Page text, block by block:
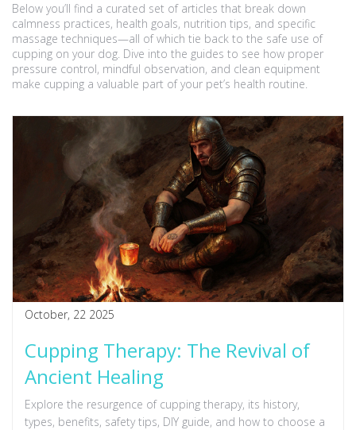
Below you’ll find a curated set of articles that break down
calmness practices, health goals, nutrition tips, and specific
massage techniques—all of which tie back to the safe use of
cupping on your dog. Dive into the guides to see how proper
pressure control, mindful observation, and clean equipment
make cupping a valuable part of your pet’s health routine.
October, 22 2025
Cupping Therapy: The Revival of
Ancient Healing
Explore the resurgence of cupping therapy, its history,
types, benefits, safety tips, DIY guide, and how to choose a